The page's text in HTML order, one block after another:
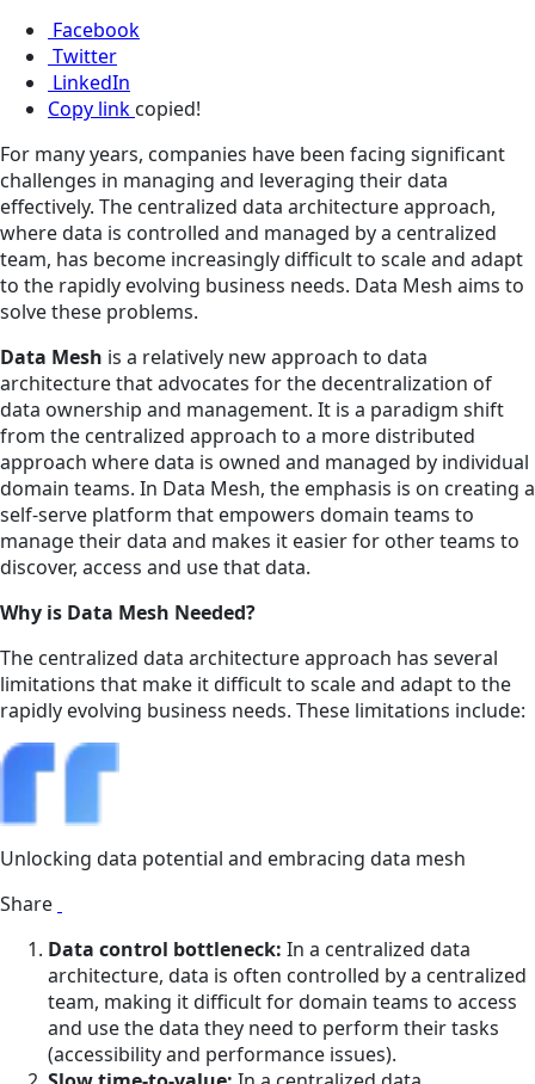
Facebook
Twitter
LinkedIn
Copy link copied!
For many years, companies have been facing significant
challenges in managing and leveraging their data
effectively. The centralized data architecture approach,
where data is controlled and managed by a centralized
team, has become increasingly difficult to scale and adapt
to the rapidly evolving business needs. Data Mesh aims to
solve these problems.
Data Mesh is a relatively new approach to data
architecture that advocates for the decentralization of
data ownership and management. It is a paradigm shift
from the centralized approach to a more distributed
approach where data is owned and managed by individual
domain teams. In Data Mesh, the emphasis is on creating a
self-serve platform that empowers domain teams to
manage their data and makes it easier for other teams to
discover, access and use that data.
Why is Data Mesh Needed?
The centralized data architecture approach has several
limitations that make it difficult to scale and adapt to the
rapidly evolving business needs. These limitations include:
Unlocking data potential and embracing data mesh
Share
Data control bottleneck: In a centralized data
architecture, data is often controlled by a centralized
team, making it difficult for domain teams to access
and use the data they need to perform their tasks
(accessibility and performance issues).